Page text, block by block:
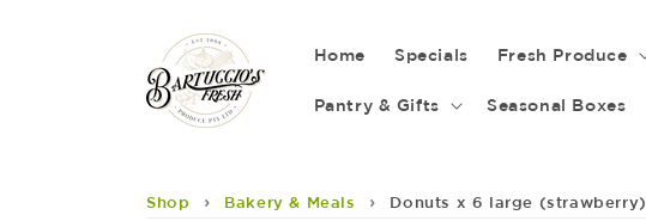
Home Specials Fresh Produce
Pantry & Gifts Seasonal Boxes
Shop › Bakery & Meals › Donuts x 6 large (strawberry)